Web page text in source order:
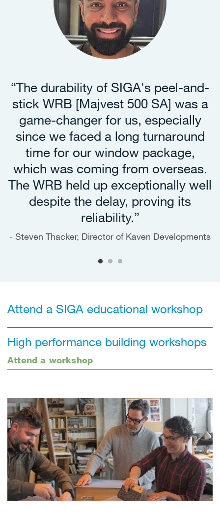
“The durability of SIGA's peel-and-
stick WRB [Majvest 500 SA] was a
game-changer for us, especially
since we faced a long turnaround
time for our window package,
which was coming from overseas.
The WRB held up exceptionally well
despite the delay, proving its
reliability.”
Steven Thacker, Director of Kaven Developments
Attend a SIGA educational workshop
High performance building workshops
Attend a workshop